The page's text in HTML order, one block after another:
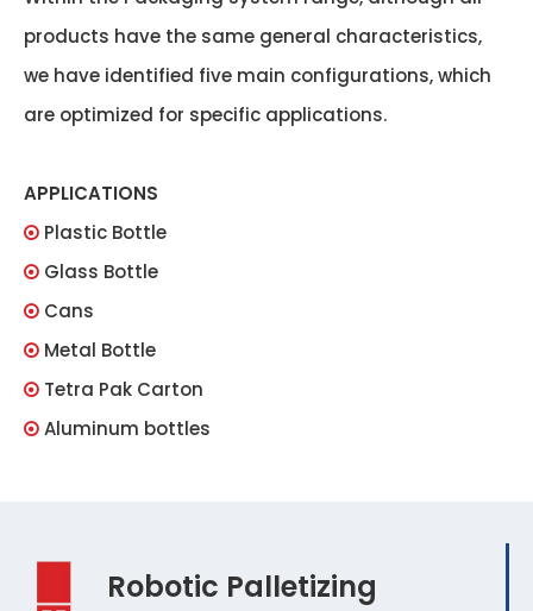
products have the same general characteristics,
we have identified five main configurations, which
are optimized for specific applications.
APPLICATIONS
 Plastic Bottle
 Glass Bottle
 Cans
 Metal Bottle
 Tetra Pak Carton
 Aluminum bottles
Robotic Palletizing